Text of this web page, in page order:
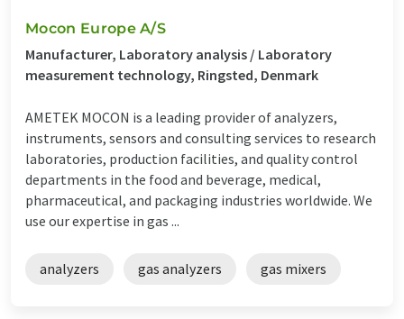
Mocon Europe A/S
Manufacturer, Laboratory analysis / Laboratory
measurement technology, Ringsted, Denmark
AMETEK MOCON is a leading provider of analyzers,
instruments, sensors and consulting services to research
laboratories, production facilities, and quality control
departments in the food and beverage, medical,
pharmaceutical, and packaging industries worldwide. We
use our expertise in gas ...
analyzers gas analyzers gas mixers